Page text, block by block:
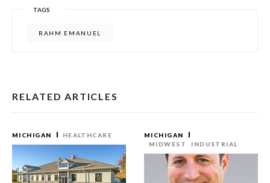
TAGS
RAHM EMANUEL
RELATED ARTICLES
MICHIGAN HEALTHCARE
MICHIGAN
MIDWEST
INDUSTRIAL